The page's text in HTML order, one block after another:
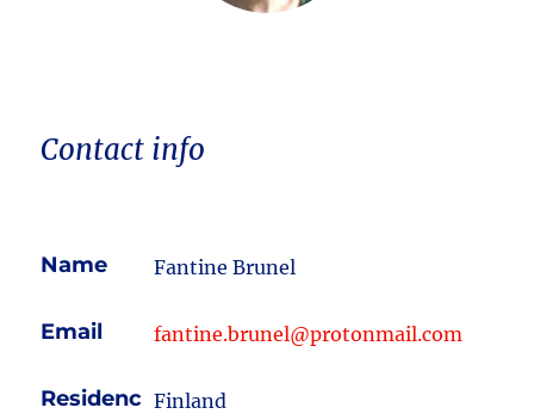
Contact info
Name Fantine Brunel
Email fantine.brunel@protonmail.com
Residenc Finland